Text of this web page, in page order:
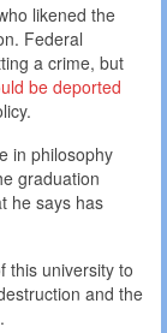
likened the
Federal
a crime, but
be deported
in philosophy
graduation
he says has
this university to
and the